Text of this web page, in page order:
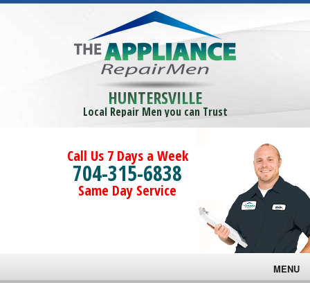
HUNTERSVILLE
Local Repair Men you can Trust
Call Us 7 Days a Week
704-315-6838
Same Day Service
MENU